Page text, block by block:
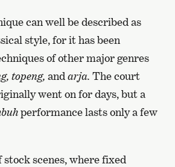
can well be described as
style, for it has been
of other major genres
topeng, andarja. The court
went on for days, but a
performance lasts only a few
stock scenes, where fixed